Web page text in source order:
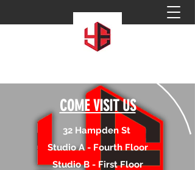
COME VISIT US
32 Hampden St
Studio A - Fourth Floor
Studio B - First Floor